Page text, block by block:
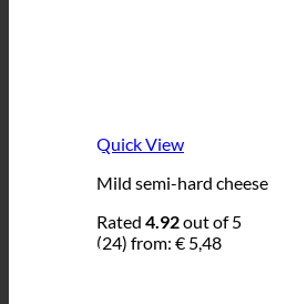
Quick View
Mild semi-hard cheese
Rated 4.92out of 5
(24) from: € 5,48